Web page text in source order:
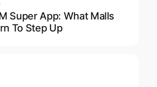
Super App: What Malls
To Step Up